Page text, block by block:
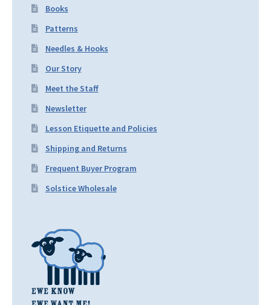
Books
Patterns
Needles & Hooks
Our Story
Meet the Staff
Newsletter
Lesson Etiquette and Policies
Shipping and Returns
Frequent Buyer Program
Solstice Wholesale